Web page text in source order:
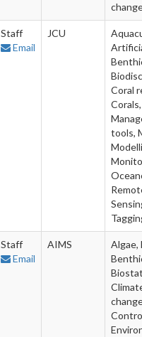
Staff
Email
JCU
Coral
tools,
Staff
Email
AIMS
Algae,